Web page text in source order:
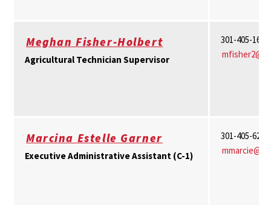
Meghan Fisher-Holbert
Agricultural Technician Supervisor
301-405-1656
Marcina Estelle Garner
Executive Administrative Assistant (C-1)
301-405-6244